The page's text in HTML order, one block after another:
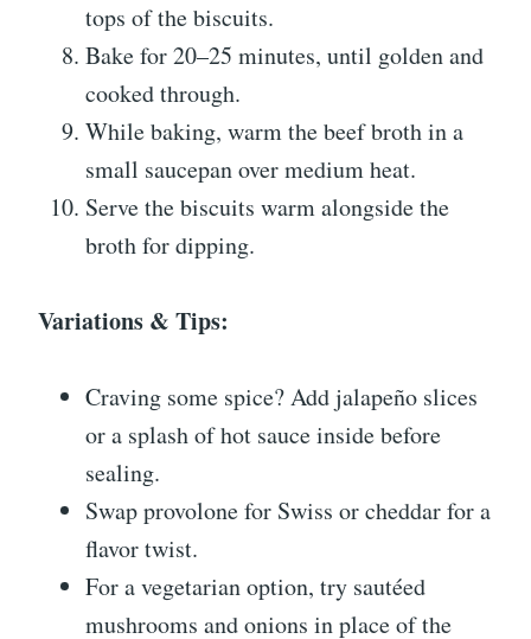
tops of the biscuits.
Bake for 20–25 minutes, until golden and
cooked through.
While baking, warm the beef broth in a
small saucepan over medium heat.
Serve the biscuits warm alongside the
broth for dipping.
Variations & Tips:
Craving some spice? Add jalapeño slices
or a splash of hot sauce inside before
sealing.
Swap provolone for Swiss or cheddar for a
flavor twist.
For a vegetarian option, try sautéed
mushrooms and onions in place of the